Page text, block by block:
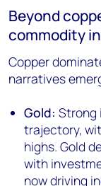
Beyond
commodity
Copper
narratives
Gold: Strong
trajectory,
highs. Gold
with
now driving